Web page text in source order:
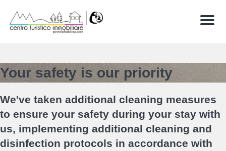
Menu
Your safety is our priority
We've taken additional cleaning measures
to ensure your safety during your stay with
us, implementing additional cleaning and
disinfection protocols in accordance with